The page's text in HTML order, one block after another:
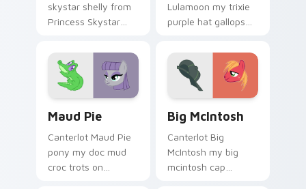
skystar shelly from
Princess Skystar
tabs with My Little
Pony custom cursor
Equestria flair.
Lulamoon my trixie
purple hat gallops
cursor pointer and
click pair daily.
Maud Pie
Canterlot Maud Pie
pony my doc mud
croc trots on
Big McIntosh
Canterlot Big
McIntosh my big
mcintosh cap